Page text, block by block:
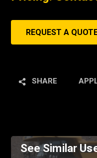
REQUEST A
SHARE
See Similar